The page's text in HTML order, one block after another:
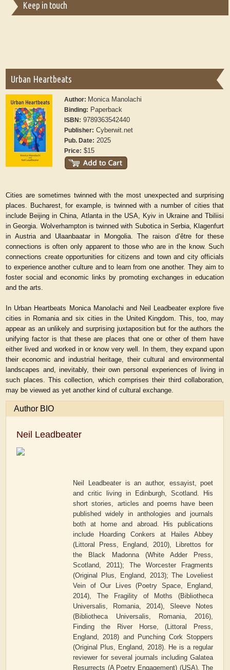
Keep in touch
Urban Heartbeats
Author: Monica Manolachi
Binding: Paperback
ISBN: 9789363542440
Publisher: Cyberwit.net
Pub. Date: 2025
Price: $15
Cities are sometimes twinned with the most unexpected and surprising
places. Bucharest, for example, is twinned with a number of cities that
include Beijing in China, Atlanta in the USA, Kyiv in Ukraine and Tbiliisi
in Georgia. Wolverhampton is twinned with Subotica in Serbia, Klagenfurt
in Austria and Ulaanbaatar in Mongolia. The raison d’être for these
connections is often only apparent to those who are in the know. Such
connections create opportunities for citizens and town and city officials
to experience another culture and to learn from one another. They aim to
foster social and economic links by promoting exchanges in education
and the arts.
In Urban Heartbeats Monica Manolachi and Neil Leadbeater explore five
cities in Romania and six cities in the United Kingdom. This, too, may
appear as an unlikely and surprising juxtaposition but for the authors the
unifying factor is that these are places that one or other of them have
either lived and worked in or know very well. In them, they expand upon
their economic and industrial heritage, their cultural and environmental
landscapes and, inevitably, their own personal experiences of living in
such places. This collection, which comprises their third collaboration,
may be viewed as yet another kind of cultural exchange.
Author BIO
Neil Leadbeater
Neil Leadbeater is an author, essayist, poet
and critic living in Edinburgh, Scotland. His
short stories, articles and poems have been
published widely in anthologies and journals
both at home and abroad. His publications
include Hoarding Conkers at Hailes Abbey
(Littoral Press, England, 2010), Librettos for
the Black Madonna (White Adder Press,
Scotland, 2011); The Worcester Fragments
(Original Plus, England, 2013); The Loveliest
Vein of Our Lives (Poetry Space, England,
2014), The Fragility of Moths (Bibliotheca
Universalis, Romania, 2014), Sleeve Notes
(Bibliotheca Universalis, Romania, 2016),
Finding the River Horse, (Littoral Press,
England, 2018) and Punching Cork Stoppers
(Original Plus, England, 2018). He is a regular
reviewer for several journals including Galatea
Resurrects (A Poetry Engagement) (USA), The